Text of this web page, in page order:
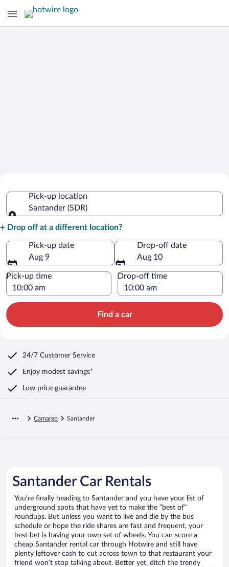
Pick-up location
Santander (SDR)
Drop off at a different location?
Pick-up date
Aug 9
Drop-off date
Aug 10
Pick-up time Drop-off time
Find a car
24/7 Customer Service
Enjoy modest savings*
Low price guarantee
Camargo Santander
Santander Car Rentals
You’re finally heading to Santander and you have your list of
underground spots that have yet to make the “best of”
roundups. But unless you want to live and die by the bus
schedule or hope the ride shares are fast and frequent, your
best bet is having your own set of wheels. You can score a
cheap Santander rental car through Hotwire and still have
plenty leftover cash to cut across town to that restaurant your
friend won’t stop talking about. Better yet, ditch the trendy